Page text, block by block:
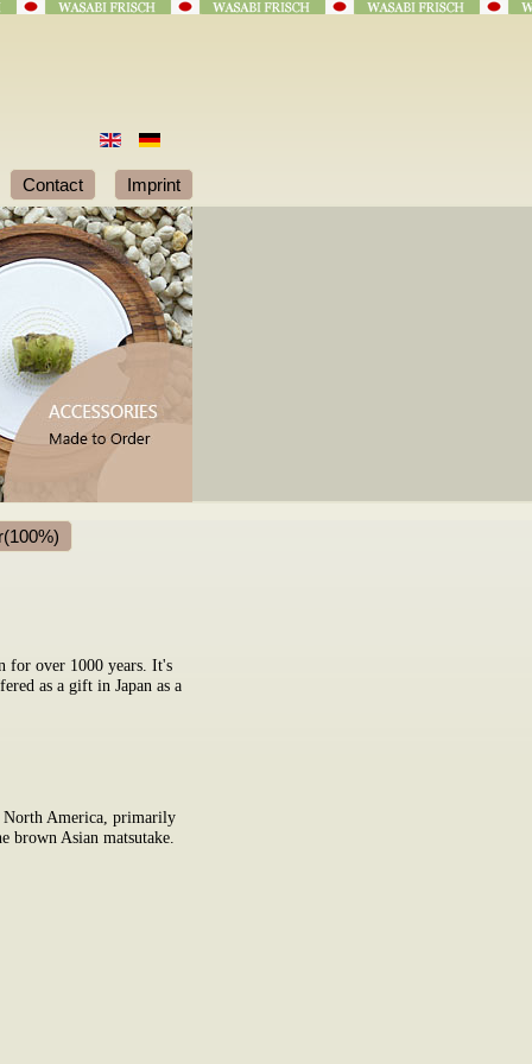
Contact Imprint
for over 1000 years. It's
as a gift in Japan as a
North America, primarily
brown Asian matsutake.